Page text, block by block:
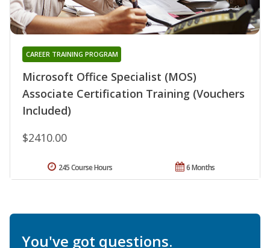
Microsoft Office Specialist (MOS)
Associate Certification Training (Vouchers
Included)
CAREER TRAINING PROGRAM
$2410.00
6 Months
245 Course Hours
You've got questions.